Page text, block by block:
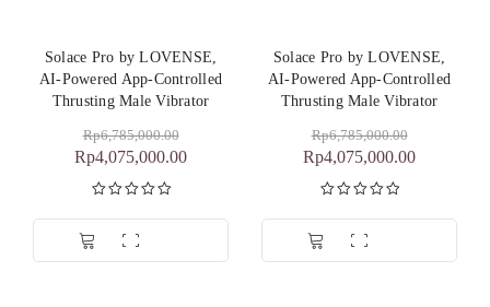
Solace Pro by LOVENSE,
AI-Powered App-Controlled
Thrusting Male Vibrator
Rp6,785,000.00
Rp4,075,000.00
Dinilai5.00
dari 5
Solace Pro by LOVENSE,
AI-Powered App-Controlled
Thrusting Male Vibrator
Rp6,785,000.00
Rp4,075,000.00
Dinilai5.00
dari 5